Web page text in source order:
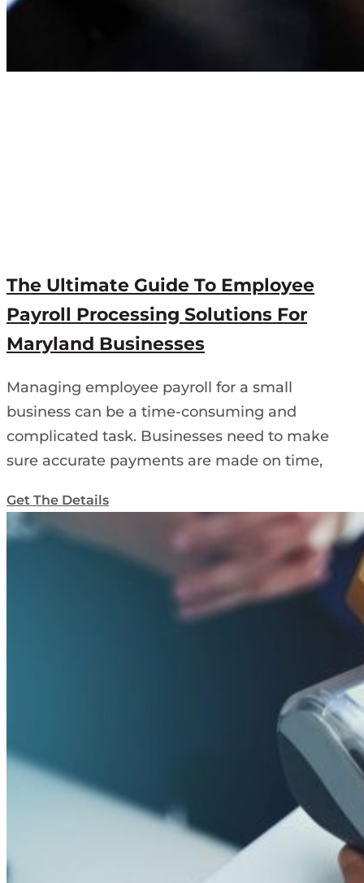
The Ultimate Guide To Employee
Payroll Processing Solutions For
Maryland Businesses
Managing employee payroll for a small
business can be a time-consuming and
complicated task. Businesses need to make
sure accurate payments are made on time,
Get The Details